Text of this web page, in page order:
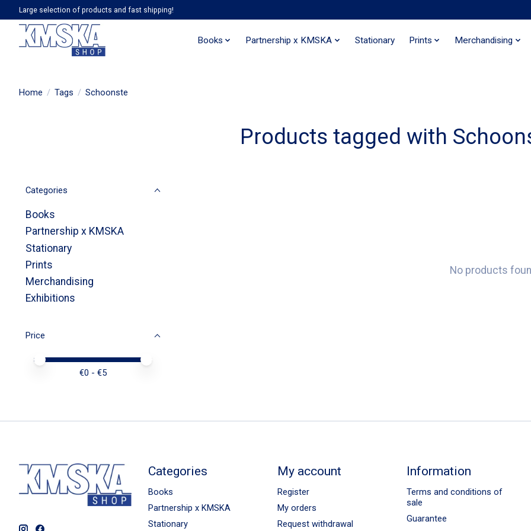
Large selection of products and fast shipping!
Books Partnership x KMSKA Stationary Prints Merchandising
Home / Tags / Schoonste
Products tagged with
Categories
Books
Partnership x KMSKA
Stationary
Prints
Merchandising
Exhibitions
Price
Price minimum value
Price maximum value
€0 - €5
No products
Categories
Books
Partnership x KMSKA
Stationary
My account
Register
My orders
Request withdrawal
Information
Terms and conditions of
sale
Guarantee